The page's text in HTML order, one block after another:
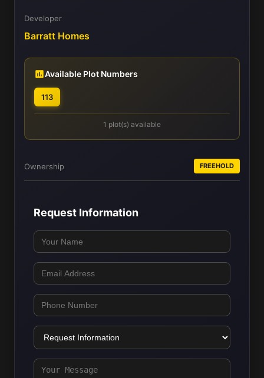
Developer
Barratt Homes
Available Plot Numbers
113
1 plot(s) available
Ownership FREEHOLD
Request Information